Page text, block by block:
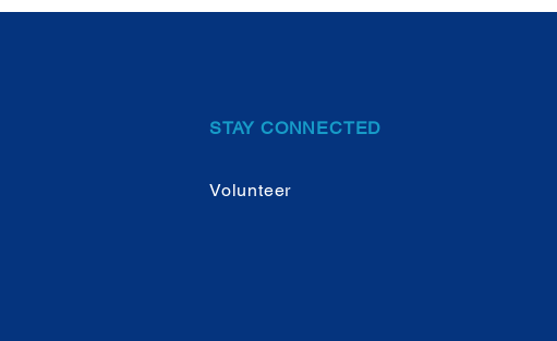
STAY CONNECTED
Volunteer